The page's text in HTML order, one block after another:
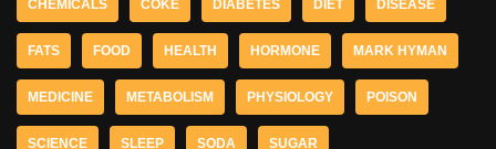
CHEMICALS COKE DIABETES DIET DISEASE
FATS FOOD HEALTH HORMONE MARK HYMAN
MEDICINE METABOLISM PHYSIOLOGY POISON
SCIENCE SLEEP SODA SUGAR